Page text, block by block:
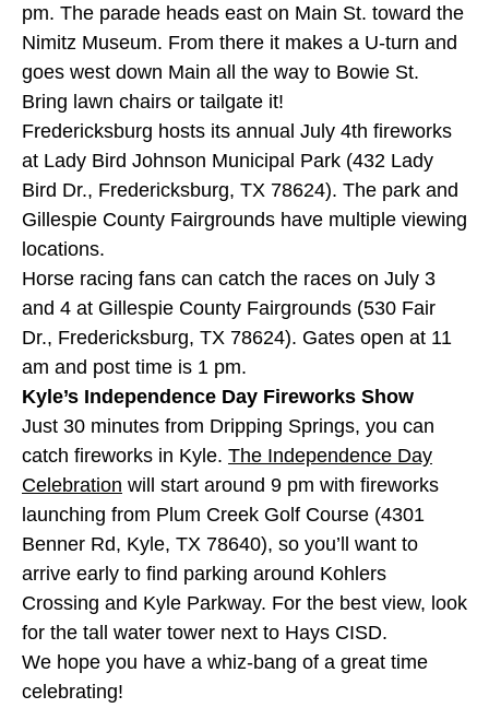
pm. The parade heads east on Main St. toward the
Nimitz Museum. From there it makes a U-turn and
goes west down Main all the way to Bowie St.
Bring lawn chairs or tailgate it!
Fredericksburg hosts its annual July 4th fireworks
at Lady Bird Johnson Municipal Park (432 Lady
Bird Dr., Fredericksburg, TX 78624). The park and
Gillespie County Fairgrounds have multiple viewing
locations.
Horse racing fans can catch the races on July 3
and 4 at Gillespie County Fairgrounds (530 Fair
Dr., Fredericksburg, TX 78624). Gates open at 11
am and post time is 1 pm.
Kyle’s Independence Day Fireworks Show
Just 30 minutes from Dripping Springs, you can
catch fireworks in Kyle. The Independence Day
Celebration will start around 9 pm with fireworks
launching from Plum Creek Golf Course (4301
Benner Rd, Kyle, TX 78640), so you’ll want to
arrive early to find parking around Kohlers
Crossing and Kyle Parkway. For the best view, look
for the tall water tower next to Hays CISD.
We hope you have a whiz-bang of a great time
celebrating!